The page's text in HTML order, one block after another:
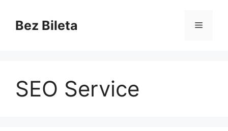
contentBez Bileta Menu
SEO Service